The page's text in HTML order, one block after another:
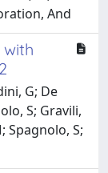
And
G; De
S; Gravili,
Spagnolo, S;